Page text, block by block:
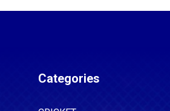
Categories